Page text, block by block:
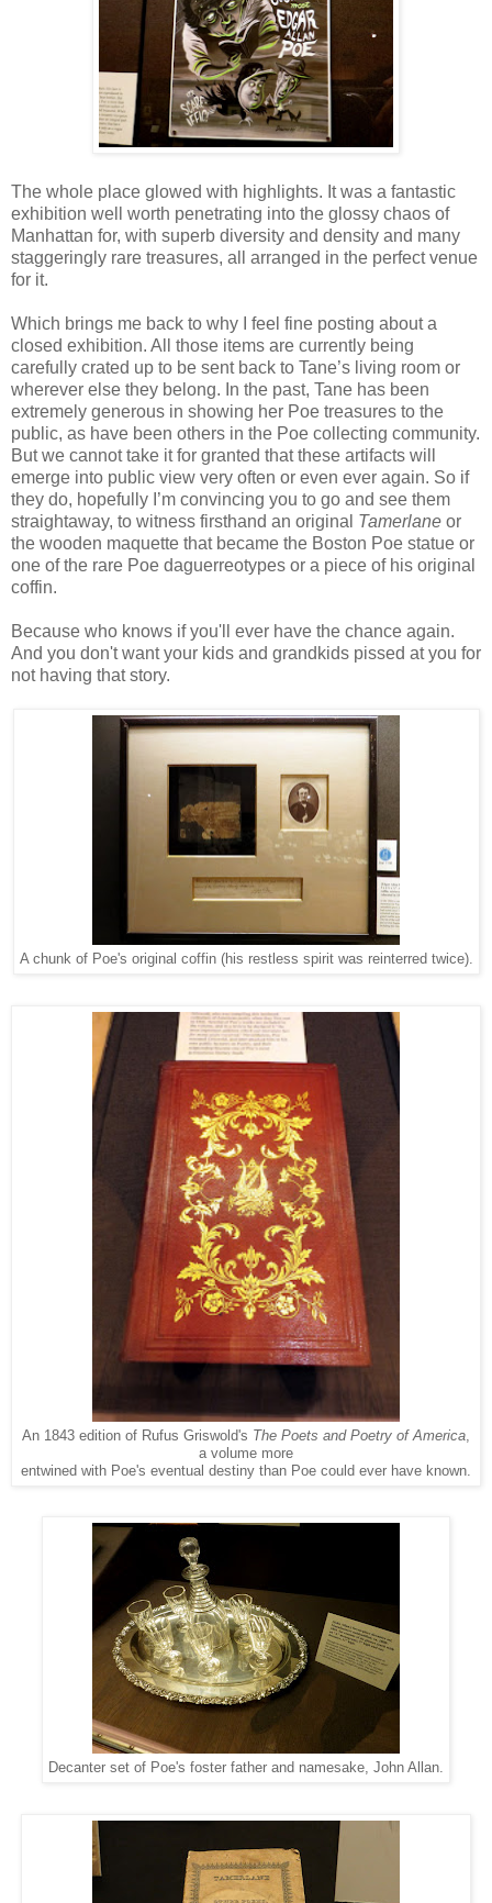
The whole place glowed with highlights. It was a fantastic
exhibition well worth penetrating into the glossy chaos of
Manhattan for, with superb diversity and density and many
staggeringly rare treasures, all arranged in the perfect venue
for it.
Which brings me back to why I feel fine posting about a
closed exhibition. All those items are currently being
carefully crated up to be sent back to Tane’s living room or
wherever else they belong. In the past, Tane has been
extremely generous in showing her Poe treasures to the
public, as have been others in the Poe collecting community.
But we cannot take it for granted that these artifacts will
emerge into public view very often or even ever again. So if
they do, hopefully I’m convincing you to go and see them
straightaway, to witness firsthand an original Tamerlane or
the wooden maquette that became the Boston Poe statue or
one of the rare Poe daguerreotypes or a piece of his original
coffin.
Because who knows if you'll ever have the chance again.
And you don't want your kids and grandkids pissed at you for
not having that story.
A chunk of Poe's original coffin (his restless spirit was reinterred twice).
An 1843 edition of Rufus Griswold's The Poets and Poetry of America
a volume more
entwined with Poe's eventual destiny than Poe could ever have known.
Decanter set of Poe's foster father and namesake, John Allan.